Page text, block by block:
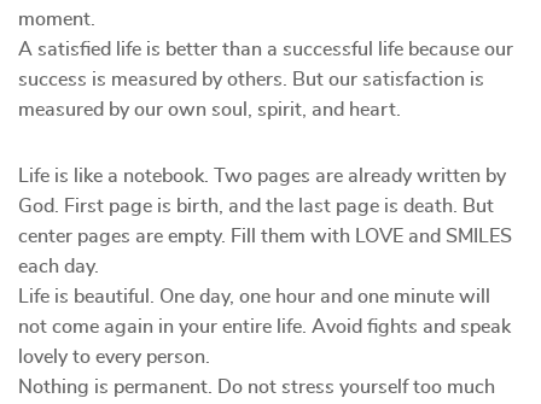
moment.
A satisfied life is better than a successful life because our
success is measured by others. But our satisfaction is
measured by our own soul, spirit, and heart.
Life is like a notebook. Two pages are already written by
God. First page is birth, and the last page is death. But
center pages are empty. Fill them with LOVE and SMILES
each day.
Life is beautiful. One day, one hour and one minute will
not come again in your entire life. Avoid fights and speak
lovely to every person.
Nothing is permanent. Do not stress yourself too much